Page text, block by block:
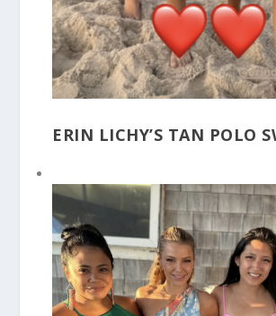
ERIN LICHY’S TAN POLO